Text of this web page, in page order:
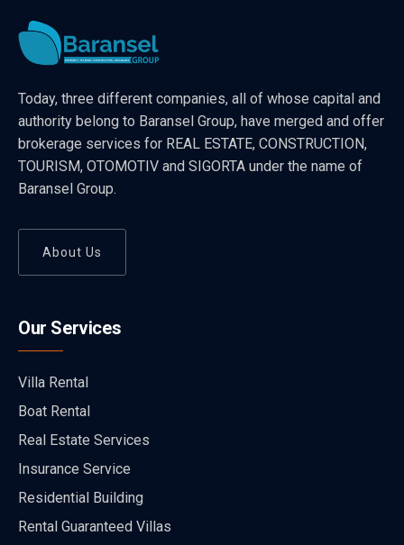
Today, three different companies, all of whose capital and
authority belong to Baransel Group, have merged and offer
brokerage services for REAL ESTATE, CONSTRUCTION,
TOURISM, OTOMOTIV and SIGORTA under the name of
Baransel Group.
About Us
Our Services
Villa Rental
Boat Rental
Real Estate Services
Insurance Service
Residential Building
Rental Guaranteed Villas